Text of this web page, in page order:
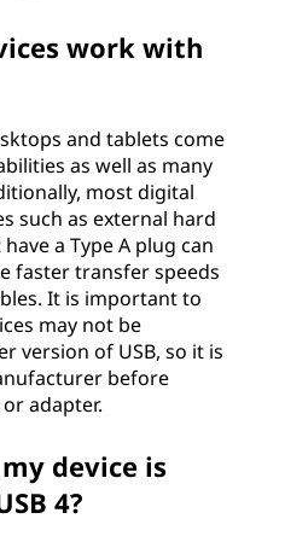
work with
and tablets come
as well as many
most digital
such as external hard
a Type A plug can
faster transfer speeds
It is important to
may not be
version of USB, so it is
before
adapter.
device is
4?